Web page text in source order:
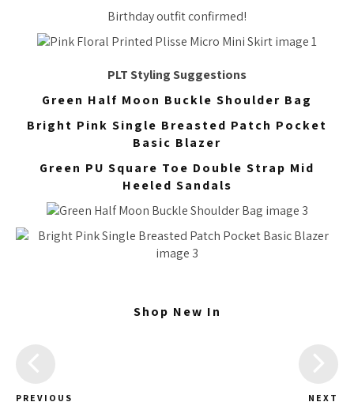
Birthday outfit confirmed!
PLT Styling Suggestions
Green Half Moon Buckle Shoulder Bag
Bright Pink Single Breasted Patch Pocket
Basic Blazer
Green PU Square Toe Double Strap Mid
Heeled Sandals
Shop New In
PREVIOUS NEXT